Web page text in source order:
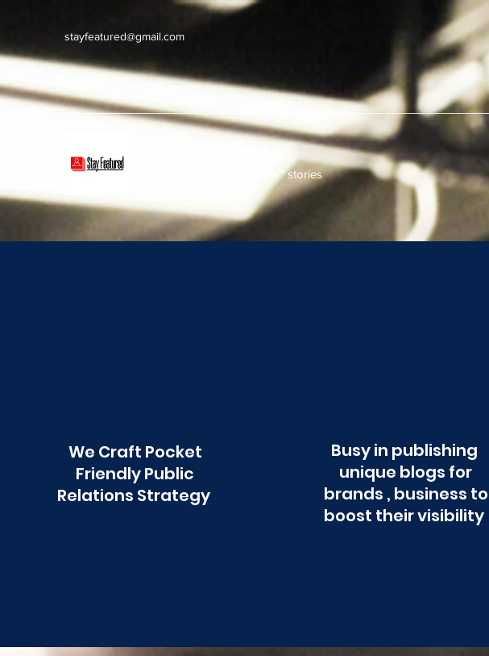
stayfeatured@gmail.com
stay connected with "cover" stories
We Craft Pocket
Friendly Public
Relations Strategy
Busy in publishing
unique blogs for
brands , business to
boost their visibility